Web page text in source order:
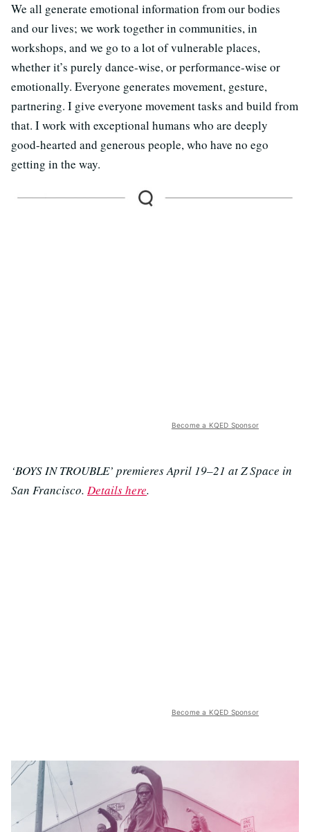
We all generate emotional information from our bodies
and our lives; we work together in communities, in
workshops, and we go to a lot of vulnerable places,
whether it’s purely dance-wise, or performance-wise or
emotionally. Everyone generates movement, gesture,
partnering. I give everyone movement tasks and build from
that. I work with exceptional humans who are deeply
good-hearted and generous people, who have no ego
getting in the way.
Become a KQED Sponsor
‘BOYS IN TROUBLE’ premieres April 19–21 at Z Space in
San Francisco. Details here.
Become a KQED Sponsor